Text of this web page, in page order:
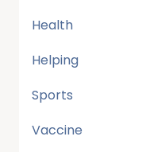
Health
Helping
Sports
Vaccine